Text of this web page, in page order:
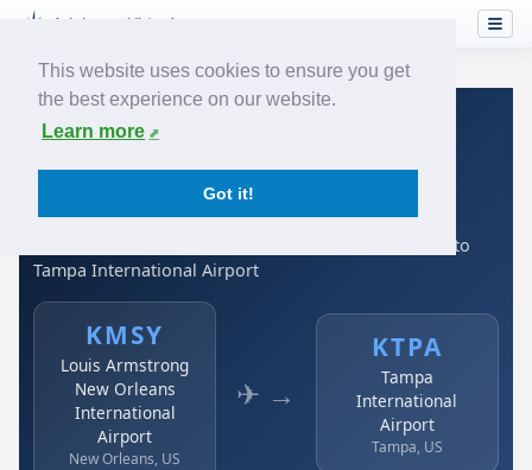
This website uses cookies to ensure you get
the best experience on our website.
Learn more
Got it!
Home›Airlines› Spirit Airlines
Spirit Airlines: KMSY →
KTPA
Louis Armstrong New Orleans International Airport to
Tampa International Airport
KMSY
Louis Armstrong
New Orleans
International
Airport
New Orleans, US
✈ →
KTPA
Tampa
International
Airport
Tampa, US